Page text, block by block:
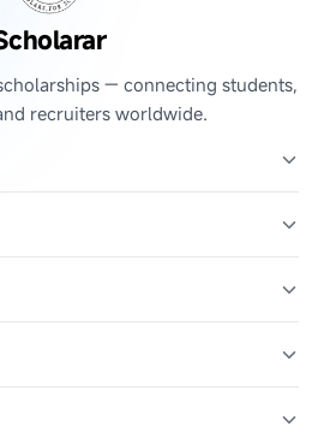
— connecting students,
recruiters worldwide.